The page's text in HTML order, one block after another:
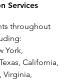
Services
throughout
York,
California,
Virginia,